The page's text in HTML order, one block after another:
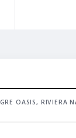
OASIS, RIVIERA